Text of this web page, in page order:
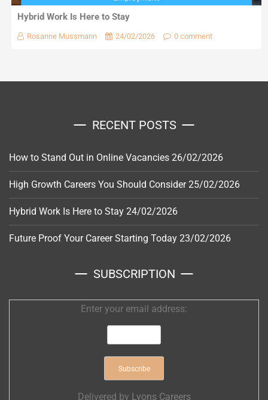
Hybrid Work Is Here to Stay
Rosanne Mussmann 24/02/2026 0 comment
RECENT POSTS
How to Stand Out in Online Vacancies 26/02/2026
High Growth Careers You Should Consider 25/02/2026
Hybrid Work Is Here to Stay 24/02/2026
Future Proof Your Career Starting Today 23/02/2026
SUBSCRIPTION
Enter your email address:
Delivered by Lyons Careers